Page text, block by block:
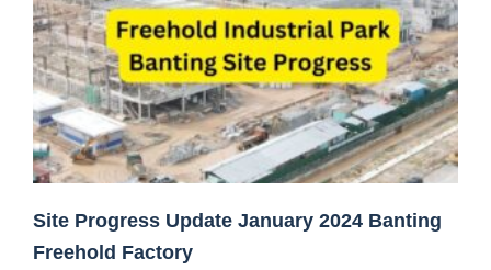
Site Progress Update January 2024 Banting
Freehold Factory